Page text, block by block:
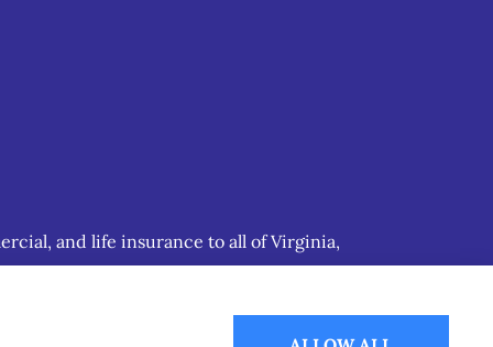
and life insurance to all of Virginia,